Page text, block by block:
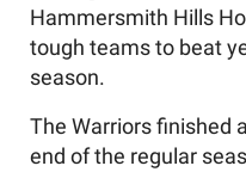
Hammersmith Hills
tough teams to beat
season.
The Warriors finished
end of the regular